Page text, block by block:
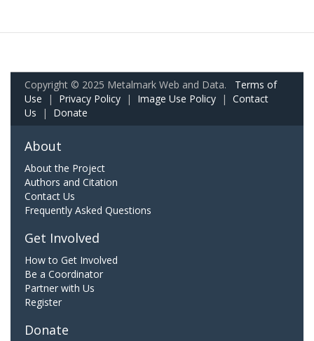
Copyright © 2025 Metalmark Web and Data. Terms of
Use | Privacy Policy | Image Use Policy | Contact
Us | Donate
About
About the Project
Authors and Citation
Contact Us
Frequently Asked Questions
Get Involved
How to Get Involved
Be a Coordinator
Partner with Us
Register
Donate